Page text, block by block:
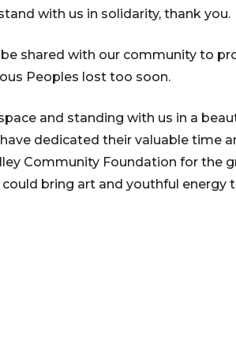
with us in solidarity, thank you.
shared with our community to
Peoples lost too soon.
and standing with us in a
dedicated their valuable time
Community Foundation for the
bring art and youthful energy